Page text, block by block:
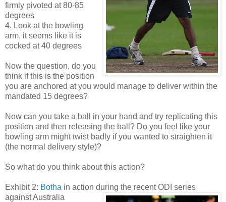
firmly pivoted at 80-85
degrees
4. Look at the bowling
arm, it seems like it is
cocked at 40 degrees
Now the question, do you
think if this is the position
you are anchored at you would manage to deliver within the
mandated 15 degrees?
Now can you take a ball in your hand and try replicating this
position and then releasing the ball? Do you feel like your
bowling arm might twist badly if you wanted to straighten it
(the normal delivery style)?
So what do you think about this action?
Exhibit 2: Botha in action during the recent ODI series
against Australia